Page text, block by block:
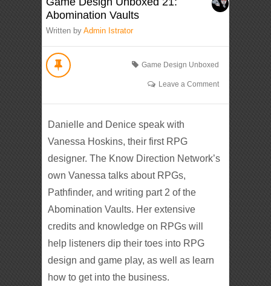
Abomination Vaults
Written byAdmin Istrator
Game Design Unboxed
Leave a Comment
Danielle and Denice speak with
Vanessa Hoskins, their first RPG
designer. The Know Direction Network’s
own Vanessa talks about RPGs,
Pathfinder, and writing part 2 of the
Abomination Vaults. Her extensive
credits and knowledge on RPGs will
help listeners dip their toes into RPG
design and game play, as well as learn
how to get into the business.